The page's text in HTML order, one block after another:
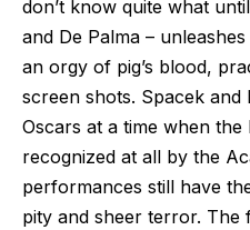
don’t know quite what
and De Palma –
an orgy of pig’s blood,
screen shots. Spacek
Oscars at a time when
recognized at all by the
performances still have
pity and sheer terror. The